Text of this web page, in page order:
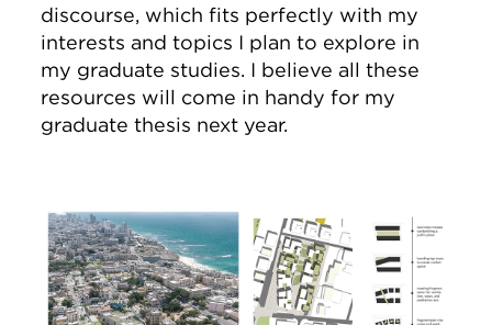
discourse, which fits perfectly with my
interests and topics I plan to explore in
my graduate studies. I believe all these
resources will come in handy for my
graduate thesis next year.
Image